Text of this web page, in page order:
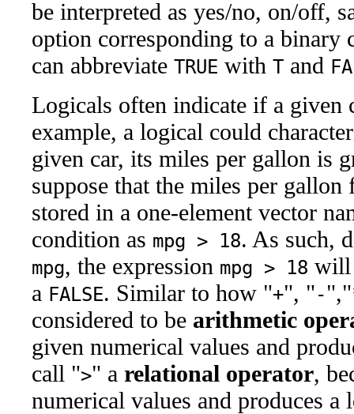
be interpreted as yes/no, on/off,
option corresponding to a binary
can abbreviate TRUE with T and
Logicals often indicate if a given
example, a logical could
given car, its miles per gallon is
suppose that the miles per gallon
stored in a one-element vector
condition as mpg > 18. As such,
mpg, the expression mpg > 18 will
a FALSE. Similar to how "+", "-","
considered to be arithmetic
given numerical values and
call ">" a relational operator,
numerical values and produces a